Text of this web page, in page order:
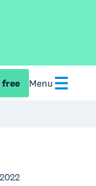
Menu